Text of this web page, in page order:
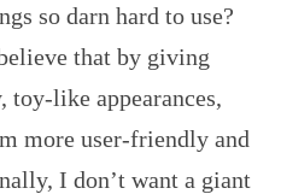
so darn hard to use?
that by giving
like appearances,
more user-friendly and
I don’t want a giant